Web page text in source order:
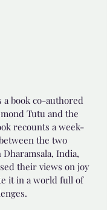
a book co-authored
Tutu and the
recounts a week-
the two
India,
their views on joy
it in a world full of